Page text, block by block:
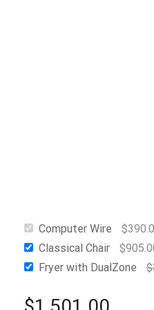
Computer Wire $
Classical Chair
$
Fryer with DualZone
$